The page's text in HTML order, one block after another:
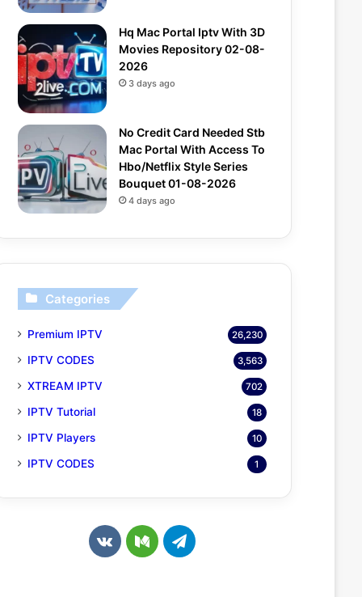
Hq Mac Portal Iptv With 3D
Movies Repository 02-08-
2026
3 days ago
No Credit Card Needed Stb
Mac Portal With Access To
Hbo/Netflix Style Series
Bouquet 01-08-2026
4 days ago
Categories
Premium IPTV 26,230
IPTV CODES 3,563
XTREAM IPTV 702
IPTV Tutorial 18
IPTV Players 10
IPTV CODES 1
v
M
T